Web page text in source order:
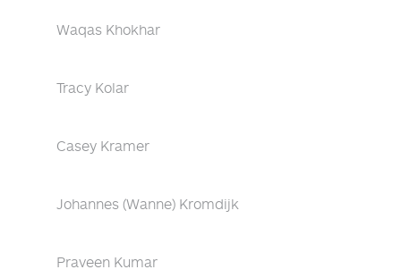
Waqas Khokhar
Tracy Kolar
Casey Kramer
Johannes (Wanne) Kromdijk
Praveen Kumar